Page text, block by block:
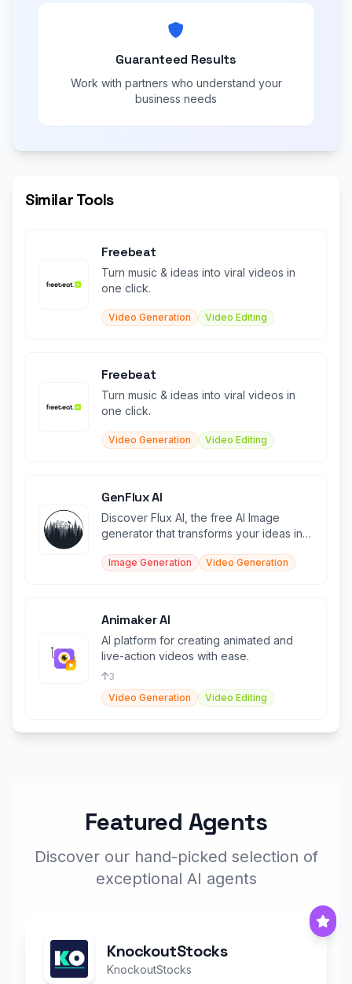
Guaranteed Results
Work with partners who understand your
business needs
Similar Tools
Freebeat
Turn music & ideas into viral videos in
one click.
Video Generation Video Editing
Freebeat
Turn music & ideas into viral videos in
one click.
Video Generation Video Editing
GenFlux AI
Discover Flux AI, the free AI Image
generator that transforms your ideas into
Image Generation Video Generation
Animaker AI
AI platform for creating animated and
live-action videos with ease.
3
Video Generation
Video Editing
Featured Agents
Discover our hand-picked selection of
exceptional AI agents
KnockoutStocks
KnockoutStocks